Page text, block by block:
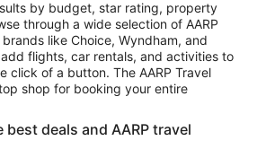
Destinations
York
by budget, star rating, property
through a wide selection of AARP
like Choice, Wyndham, and
add flights, car rentals, and activities to
click of a button. The AARP Travel
shop for booking your entire
deals and AARP travel